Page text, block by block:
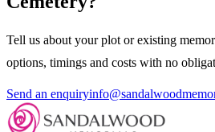
Tell us about your plot or existing
options, timings and costs with no
Send an enquiry